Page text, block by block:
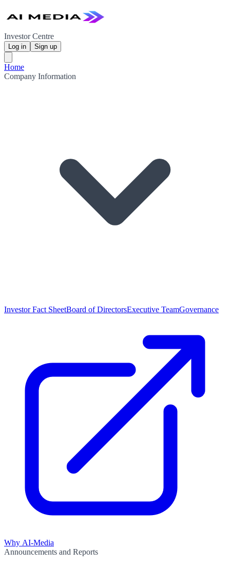
Investor Centre
Log in Sign up
Home
Company Information
Investor Fact SheetBoard of DirectorsExecutive TeamGovernance
Why AI-Media
Announcements and Reports